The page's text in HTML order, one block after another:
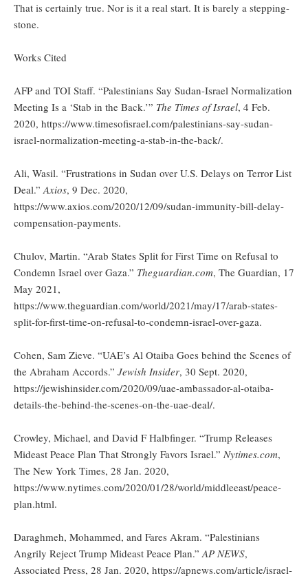
That is certainly true. Nor is it a real start. It is barely a stepping-
stone.
Works Cited
AFP and TOI Staff. “Palestinians Say Sudan-Israel Normalization
Meeting Is a ‘Stab in the Back.’” The Times of Israel, 4 Feb.
2020, https://www.timesofisrael.com/palestinians-say-sudan-
israel-normalization-meeting-a-stab-in-the-back/.
Ali, Wasil. “Frustrations in Sudan over U.S. Delays on Terror List
Deal.”Axios, 9 Dec. 2020,
https://www.axios.com/2020/12/09/sudan-immunity-bill-delay-
compensation-payments.
Chulov, Martin. “Arab States Split for First Time on Refusal to
Condemn Israel over Gaza.” Theguardian.com, The Guardian, 17
May 2021,
https://www.theguardian.com/world/2021/may/17/arab-states-
split-for-first-time-on-refusal-to-condemn-israel-over-gaza.
Cohen, Sam Zieve. “UAE’s Al Otaiba Goes behind the Scenes of
the Abraham Accords.” Jewish Insider, 30 Sept. 2020,
https://jewishinsider.com/2020/09/uae-ambassador-al-otaiba-
details-the-behind-the-scenes-on-the-uae-deal/.
Crowley, Michael, and David F Halbfinger. “Trump Releases
Mideast Peace Plan That Strongly Favors Israel.” Nytimes.com,
The New York Times, 28 Jan. 2020,
https://www.nytimes.com/2020/01/28/world/middleeast/peace-
plan.html.
Daraghmeh, Mohammed, and Fares Akram. “Palestinians
Angrily Reject Trump Mideast Peace Plan.”AP NEWS,
Associated Press, 28 Jan. 2020, https://apnews.com/article/israel-